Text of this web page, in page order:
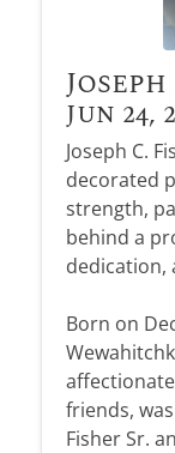
Jun 24,
Joseph C.
decorated
strength,
behind a
dedication,
Born on
friends,
Fisher Sr.